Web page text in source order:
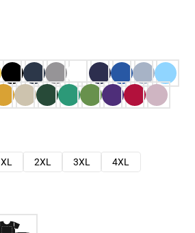
XL 2XL 3XL
4XL